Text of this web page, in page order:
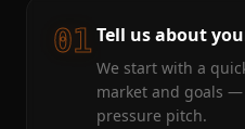
01Tell us about
We start with a
market and goals
pressure pitch.